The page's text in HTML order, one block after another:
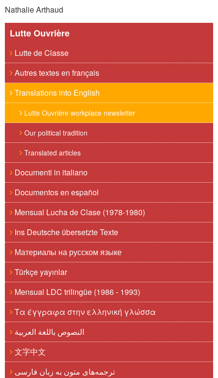
Nathalie Arthaud
Lutte Ouvrière
Lutte de Classe
Autres textes en français
Translations into English
Lutte Ouvrière workplace newsletter
Our political tradition
Translated articles
Documenti in italiano
Documentos en español
Mensual Lucha de Clase (1978-1980)
Ins Deutsche übersetzte Texte
Материалы на русском языке
Türkçe yayınlar
Mensual LDC trilingüe (1986 - 1993)
Τα έγγραφα στην ελληνική γλώσσα
النصوص باللغة العربية
文字中文
ترجمه‌های متون به زبان فارسی